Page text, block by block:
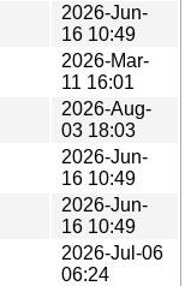
2026-Jun-
16 10:49
2026-Mar-
11 16:01
2026-Aug-
03 18:03
2026-Jun-
16 10:49
2026-Jun-
16 10:49
2026-Jul-06
06:24